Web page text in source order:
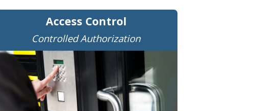
Access Control
Controlled Authorization